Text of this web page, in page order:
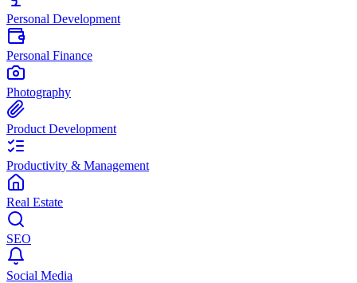
Personal Development
Personal Finance
Photography
Product Development
Productivity & Management
Real Estate
SEO
Social Media